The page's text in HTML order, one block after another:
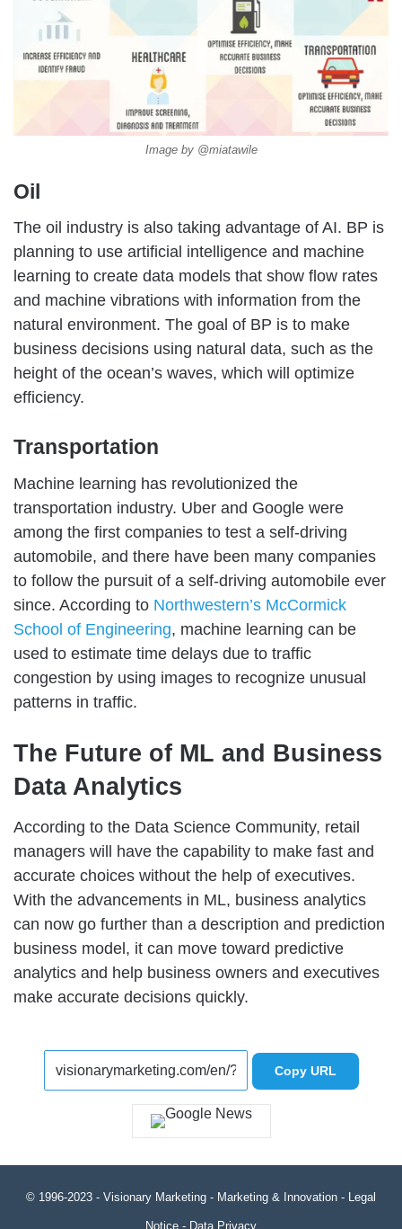
Image by @miatawile
Oil
The oil industry is also taking advantage of AI. BP is
planning to use artificial intelligence and machine
learning to create data models that show flow rates
and machine vibrations with information from the
natural environment. The goal of BP is to make
business decisions using natural data, such as the
height of the ocean’s waves, which will optimize
efficiency.
Transportation
Machine learning has revolutionized the
transportation industry. Uber and Google were
among the first companies to test a self-driving
automobile, and there have been many companies
to follow the pursuit of a self-driving automobile ever
since. According to Northwestern’s McCormick
School of Engineering, machine learning can be
used to estimate time delays due to traffic
congestion by using images to recognize unusual
patterns in traffic.
The Future of ML and Business
Data Analytics
According to the Data Science Community, retail
managers will have the capability to make fast and
accurate choices without the help of executives.
With the advancements in ML, business analytics
can now go further than a description and prediction
business model, it can move toward predictive
analytics and help business owners and executives
make accurate decisions quickly.
Copy URL
© 1996-2023 - Visionary Marketing - Marketing & Innovation - Legal
Notice - Data Privacy